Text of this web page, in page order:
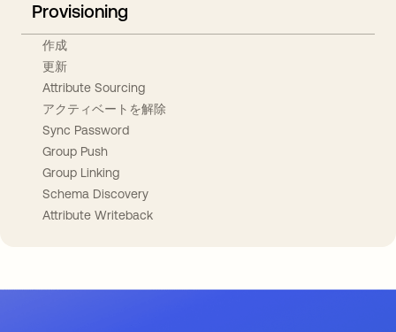
Provisioning
作成
更新
Attribute Sourcing
アクティベートを解除
Sync Password
Group Push
Group Linking
Schema Discovery
Attribute Writeback